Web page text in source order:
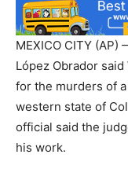
MEXICO CITY
López Obrador
for the murders of
western state of
official said the
his work.